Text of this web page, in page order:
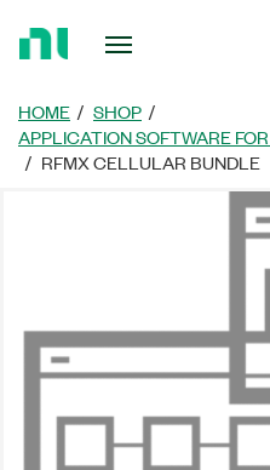
PageHOME
SHOP
APPLICATION SOFTWARE
RFMX CELLULAR BUNDLE